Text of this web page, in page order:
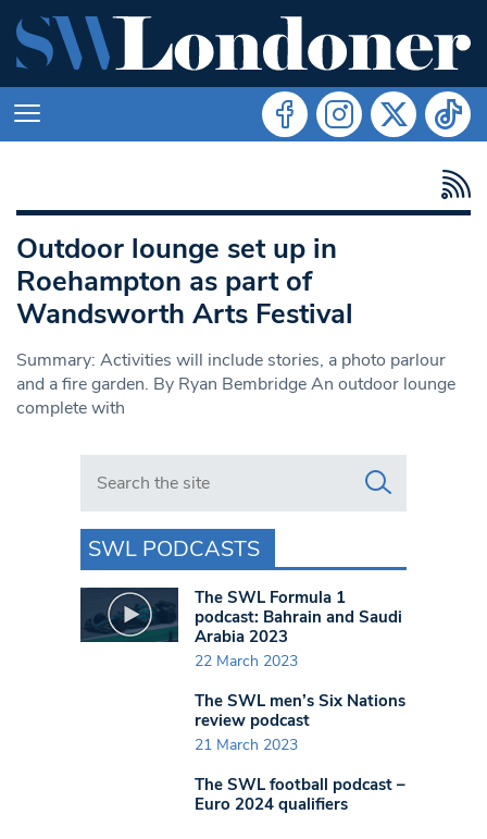
Outdoor lounge set up in
Roehampton as part of
Wandsworth Arts Festival
Summary: Activities will include stories, a photo parlour
and a fire garden. By Ryan Bembridge An outdoor lounge
complete with
Search in https://www.swlondoner.co.uk/
SWL PODCASTS
The SWL Formula 1
podcast: Bahrain and Saudi
Arabia 2023
22 March 2023
The SWL men’s Six Nations
review podcast
21 March 2023
The SWL football podcast –
Euro 2024 qualifiers